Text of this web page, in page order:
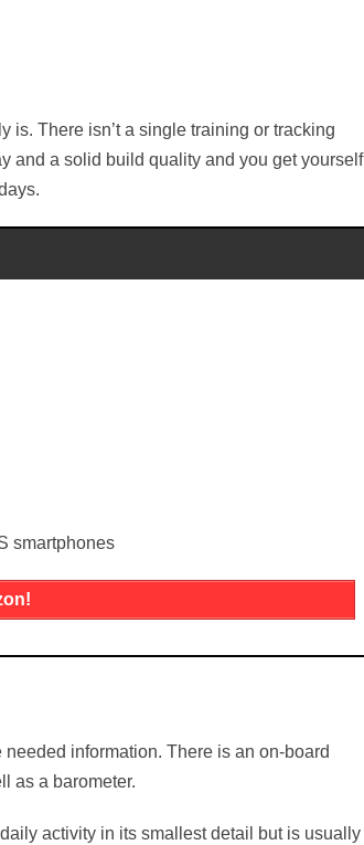
is. There isn’t a single training or tracking
and a solid build quality and you get yourself
smartphones
information. There is an on-board
as a barometer.
activity in its smallest detail but is usually